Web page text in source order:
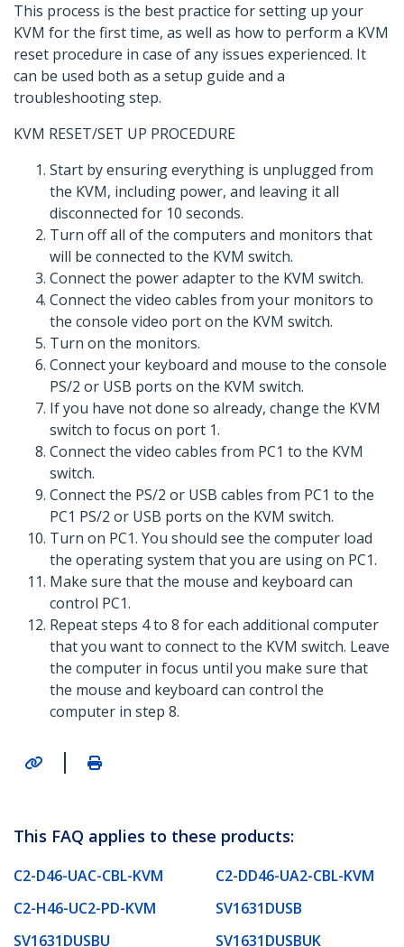
This process is the best practice for setting up your
KVM for the first time, as well as how to perform a KVM
reset procedure in case of any issues experienced. It
can be used both as a setup guide and a
troubleshooting step.
KVM RESET/SET UP PROCEDURE
Start by ensuring everything is unplugged from
the KVM, including power, and leaving it all
disconnected for 10 seconds.
Turn off all of the computers and monitors that
will be connected to the KVM switch.
Connect the power adapter to the KVM switch.
Connect the video cables from your monitors to
the console video port on the KVM switch.
Turn on the monitors.
Connect your keyboard and mouse to the console
PS/2 or USB ports on the KVM switch.
If you have not done so already, change the KVM
switch to focus on port 1.
Connect the video cables from PC1 to the KVM
switch.
Connect the PS/2 or USB cables from PC1 to the
PC1 PS/2 or USB ports on the KVM switch.
Turn on PC1. You should see the computer load
the operating system that you are using on PC1.
Make sure that the mouse and keyboard can
control PC1.
Repeat steps 4 to 8 for each additional computer
that you want to connect to the KVM switch. Leave
the computer in focus until you make sure that
the mouse and keyboard can control the
computer in step 8.
|
This FAQ applies to these products:
C2-D46-UAC-CBL-KVM
C2-DD46-UA2-CBL-KVM
C2-H46-UC2-PD-KVM
SV1631DUSB
SV1631DUSBU
SV1631DUSBUK